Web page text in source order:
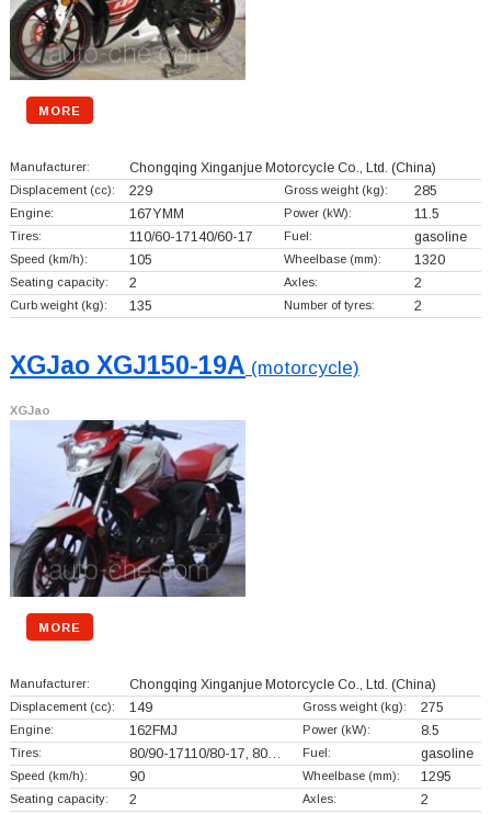
MORE
Manufacturer: Chongqing Xinganjue Motorcycle Co., Ltd. (China)
Displacement (cc): 229 Gross weight (kg): 285
Engine: 167YMM Power (kW): 11.5
Tires: 110/60-17140/60-17 Fuel: gasoline
Speed (km/h): 105 Wheelbase (mm): 1320
Seating capacity: 2 Axles: 2
Curb weight (kg): 135 Number of tyres: 2
XGJao XGJ150-19A (motorcycle)
XGJao
MORE
Manufacturer: Chongqing Xinganjue Motorcycle Co., Ltd. (China)
Displacement (cc): 149 Gross weight (kg): 275
Engine: 162FMJ Power (kW): 8.5
Tires: 80/90-17110/80-17, 80… Fuel: gasoline
Speed (km/h): 90 Wheelbase (mm): 1295
Seating capacity: 2 Axles: 2